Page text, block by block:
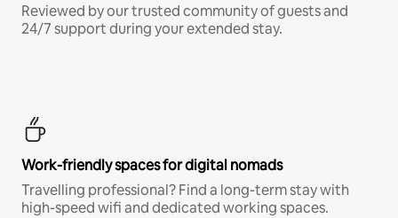
Reviewed by our trusted community of guests and
24/7 support during your extended stay.
Work-friendly spaces for digital nomads
Travelling professional? Find a long-term stay with
high-speed wifi and dedicated working spaces.